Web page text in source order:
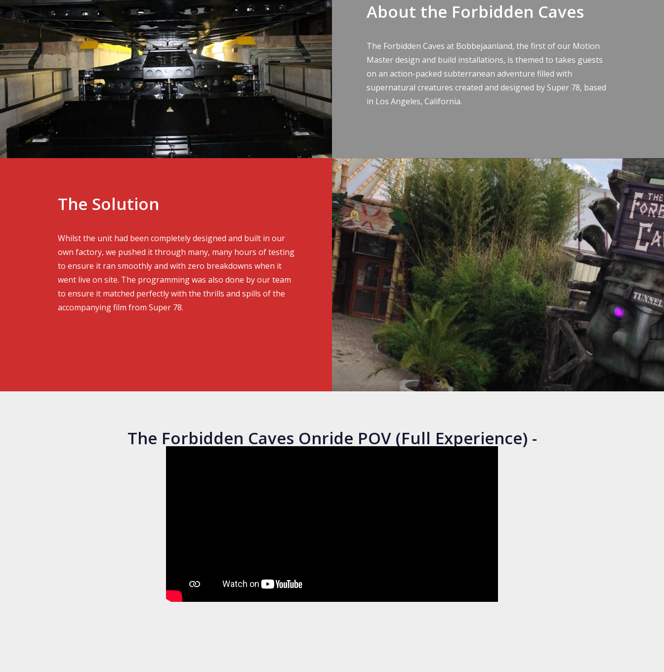
About the Forbidden Caves
The Forbidden Caves at Bobbejaanland, the first of our Motion
Master design and build installations, is themed to takes guests
on an action-packed subterranean adventure filled with
supernatural creatures created and designed by Super 78, based
in Los Angeles, California.
The Solution
Whilst the unit had been completely designed and built in our
own factory, we pushed it through many, many hours of testing
to ensure it ran smoothly and with zero breakdowns when it
went live on site. The programming was also done by our team
to ensure it matched perfectly with the thrills and spills of the
accompanying film from Super 78.
The Forbidden Caves Onride POV (Full Experience) -